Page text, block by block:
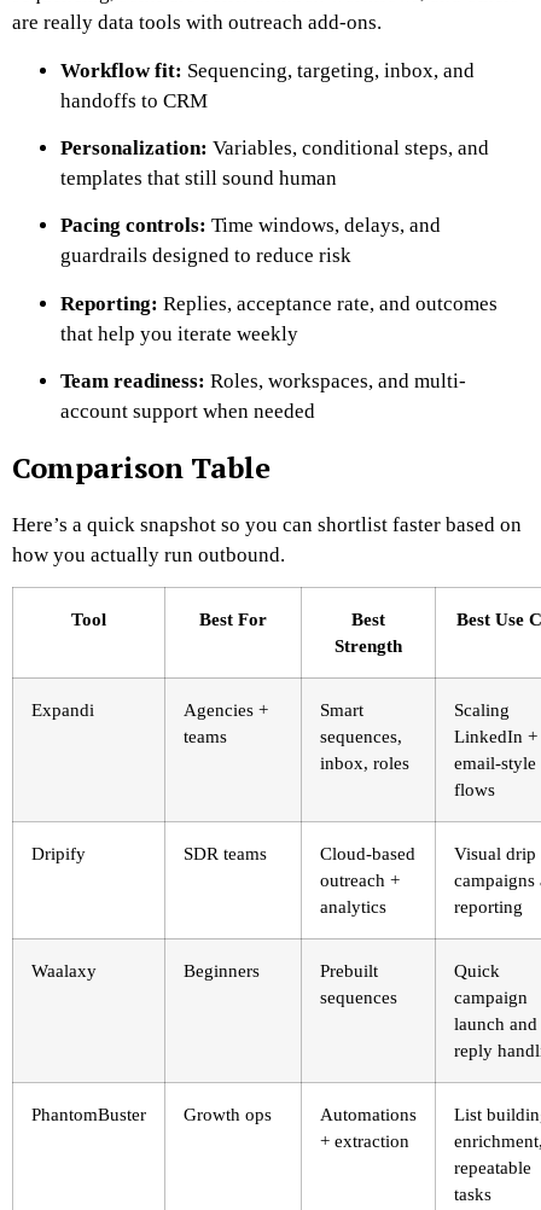
are really data tools with outreach add-ons.
Workflow fit: Sequencing, targeting, inbox, and
handoffs to CRM
Personalization: Variables, conditional steps, and
templates that still sound human
Pacing controls: Time windows, delays, and
guardrails designed to reduce risk
Reporting: Replies, acceptance rate, and outcomes
that help you iterate weekly
Team readiness: Roles, workspaces, and multi-
account support when needed
Comparison Table
Here’s a quick snapshot so you can shortlist faster based on
how you actually run outbound.
Tool Best For
Best
Strength
Best Use
Expandi
Agencies +
teams
Smart
sequences,
inbox, roles
Scaling
LinkedIn +
email-style
flows
Dripify SDR teams
Cloud-based
outreach +
analytics
Visual drip
campaigns
reporting
Waalaxy Beginners
Prebuilt
sequences
Quick
campaign
launch and
reply
PhantomBuster Growth ops
Automations
+ extraction
List
repeatable
tasks